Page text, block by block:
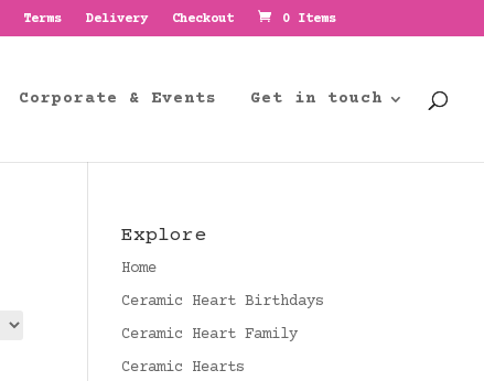
Terms Delivery Checkout 0 Items
Corporate & Events Get in touch
Explore
Home
Ceramic Heart Birthdays
Ceramic Heart Family
Ceramic Hearts